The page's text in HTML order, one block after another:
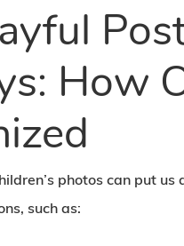
How
photos can put
such as: